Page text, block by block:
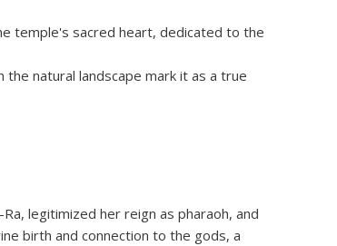
temple's sacred heart, dedicated to the
the natural landscape mark it as a true
legitimized her reign as pharaoh, and
birth and connection to the gods, a